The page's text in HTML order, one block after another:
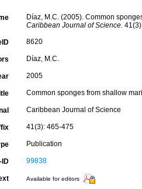
Díaz, M.C. (2005). Common
Caribbean Journal of Science.
8620
Díaz, M.C.
2005
Common sponges from shallow
Caribbean Journal of Science
41(3): 465-475
Publication
ID 99838
Available for editors